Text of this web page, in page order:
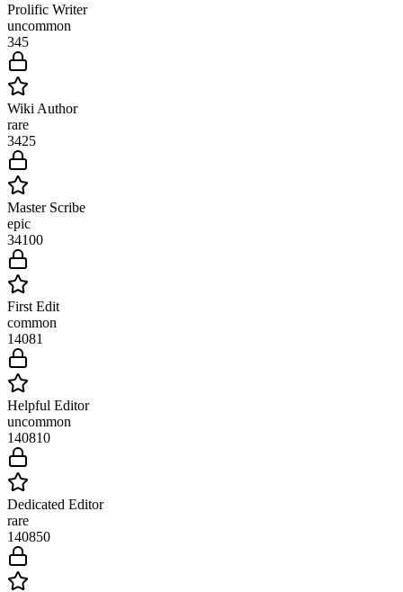
Prolific Writer
uncommon
345
Wiki Author
rare
3425
Master Scribe
epic
34100
First Edit
common
14081
Helpful Editor
uncommon
140810
Dedicated Editor
rare
140850